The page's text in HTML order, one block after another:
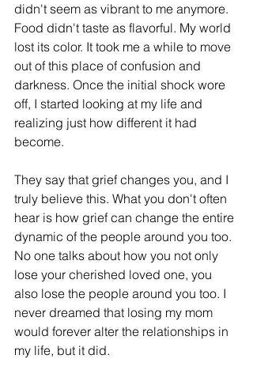
didn't seem as vibrant to me anymore.
Food didn't taste as flavorful. My world
lost its color. It took me a while to move
out of this place of confusion and
darkness. Once the initial shock wore
off, I started looking at my life and
realizing just how different it had
become.
They say that grief changes you, and I
truly believe this. What you don't often
hear is how grief can change the entire
dynamic of the people around you too.
No one talks about how you not only
lose your cherished loved one, you
also lose the people around you too. I
never dreamed that losing my mom
would forever alter the relationships in
my life, but it did.